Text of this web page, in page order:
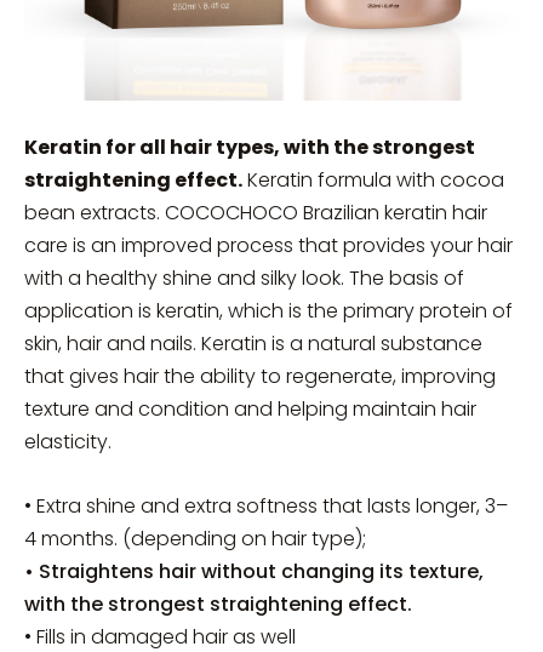
Keratin for all hair types, with the strongest
straightening effect.Keratin formula with cocoa
bean extracts. COCOCHOCO Brazilian keratin hair
care is an improved process that provides your hair
with a healthy shine and silky look. The basis of
application is keratin, which is the primary protein of
skin, hair and nails. Keratin is a natural substance
that gives hair the ability to regenerate, improving
texture and condition and helping maintain hair
elasticity.
• Extra shine and extra softness that lasts longer, 3–
4 months. (depending on hair type);
• Straightens hair without changing its texture,
with the strongest straightening effect.
• Fills in damaged hair as well